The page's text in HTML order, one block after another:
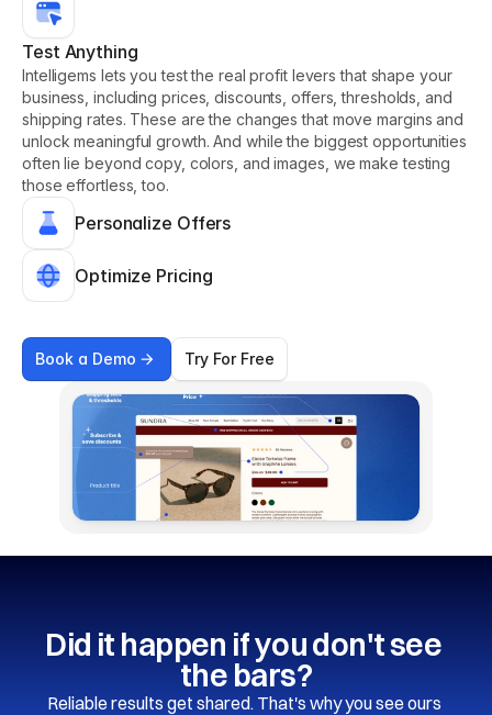
Test Anything
Intelligems lets you test the real profit levers that shape your
business, including prices, discounts, offers, thresholds, and
shipping rates. These are the changes that move margins and
unlock meaningful growth. And while the biggest opportunities
often lie beyond copy, colors, and images, we make testing
those effortless, too.
Personalize Offers
Optimize Pricing
Book a Demo Try For Free
Did it happen if you don't see
the bars?
Reliable results get shared. That's why you see ours